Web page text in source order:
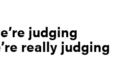
judging
really judging